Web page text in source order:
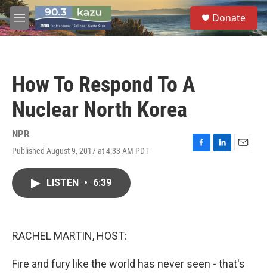
Skip to main content
M
e
S
e
a
Donate
How To Respond To A
Nuclear North Korea
NPR
Published August 9, 2017 at 4:33 AM PDT
F
L
E
LISTEN • 6:39
RACHEL MARTIN, HOST:
Fire and fury like the world has never seen - that's